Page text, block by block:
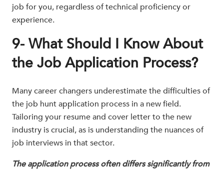
job for you, regardless of technical proficiency or
experience.
9- What Should I Know About
the Job Application Process?
Many career changers underestimate the difficulties of
the job hunt application process in a new field.
Tailoring your resume and cover letter to the new
industry is crucial, as is understanding the nuances of
job interviews in that sector.
The application process often differs significantly from